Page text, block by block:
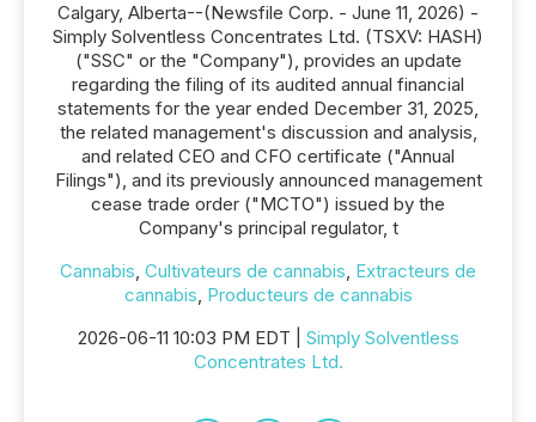
Calgary, Alberta--(Newsfile Corp. - June 11, 2026) -
Simply Solventless Concentrates Ltd. (TSXV: HASH)
("SSC" or the "Company"), provides an update
regarding the filing of its audited annual financial
statements for the year ended December 31, 2025,
the related management's discussion and analysis,
and related CEO and CFO certificate ("Annual
Filings"), and its previously announced management
cease trade order ("MCTO") issued by the
Company's principal regulator, t
Cannabis, Cultivateurs de cannabis, Extracteurs de
cannabis, Producteurs de cannabis
2026-06-11 10:03 PM EDT | Simply Solventless
Concentrates Ltd.